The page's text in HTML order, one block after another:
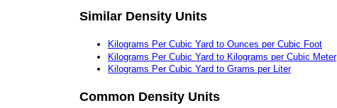
Similar Density Units
Kilograms Per Cubic Yard to Ounces per Cubic Foot
Kilograms Per Cubic Yard to Kilograms per Cubic Meter
Kilograms Per Cubic Yard to Grams per Liter
Common Density Units